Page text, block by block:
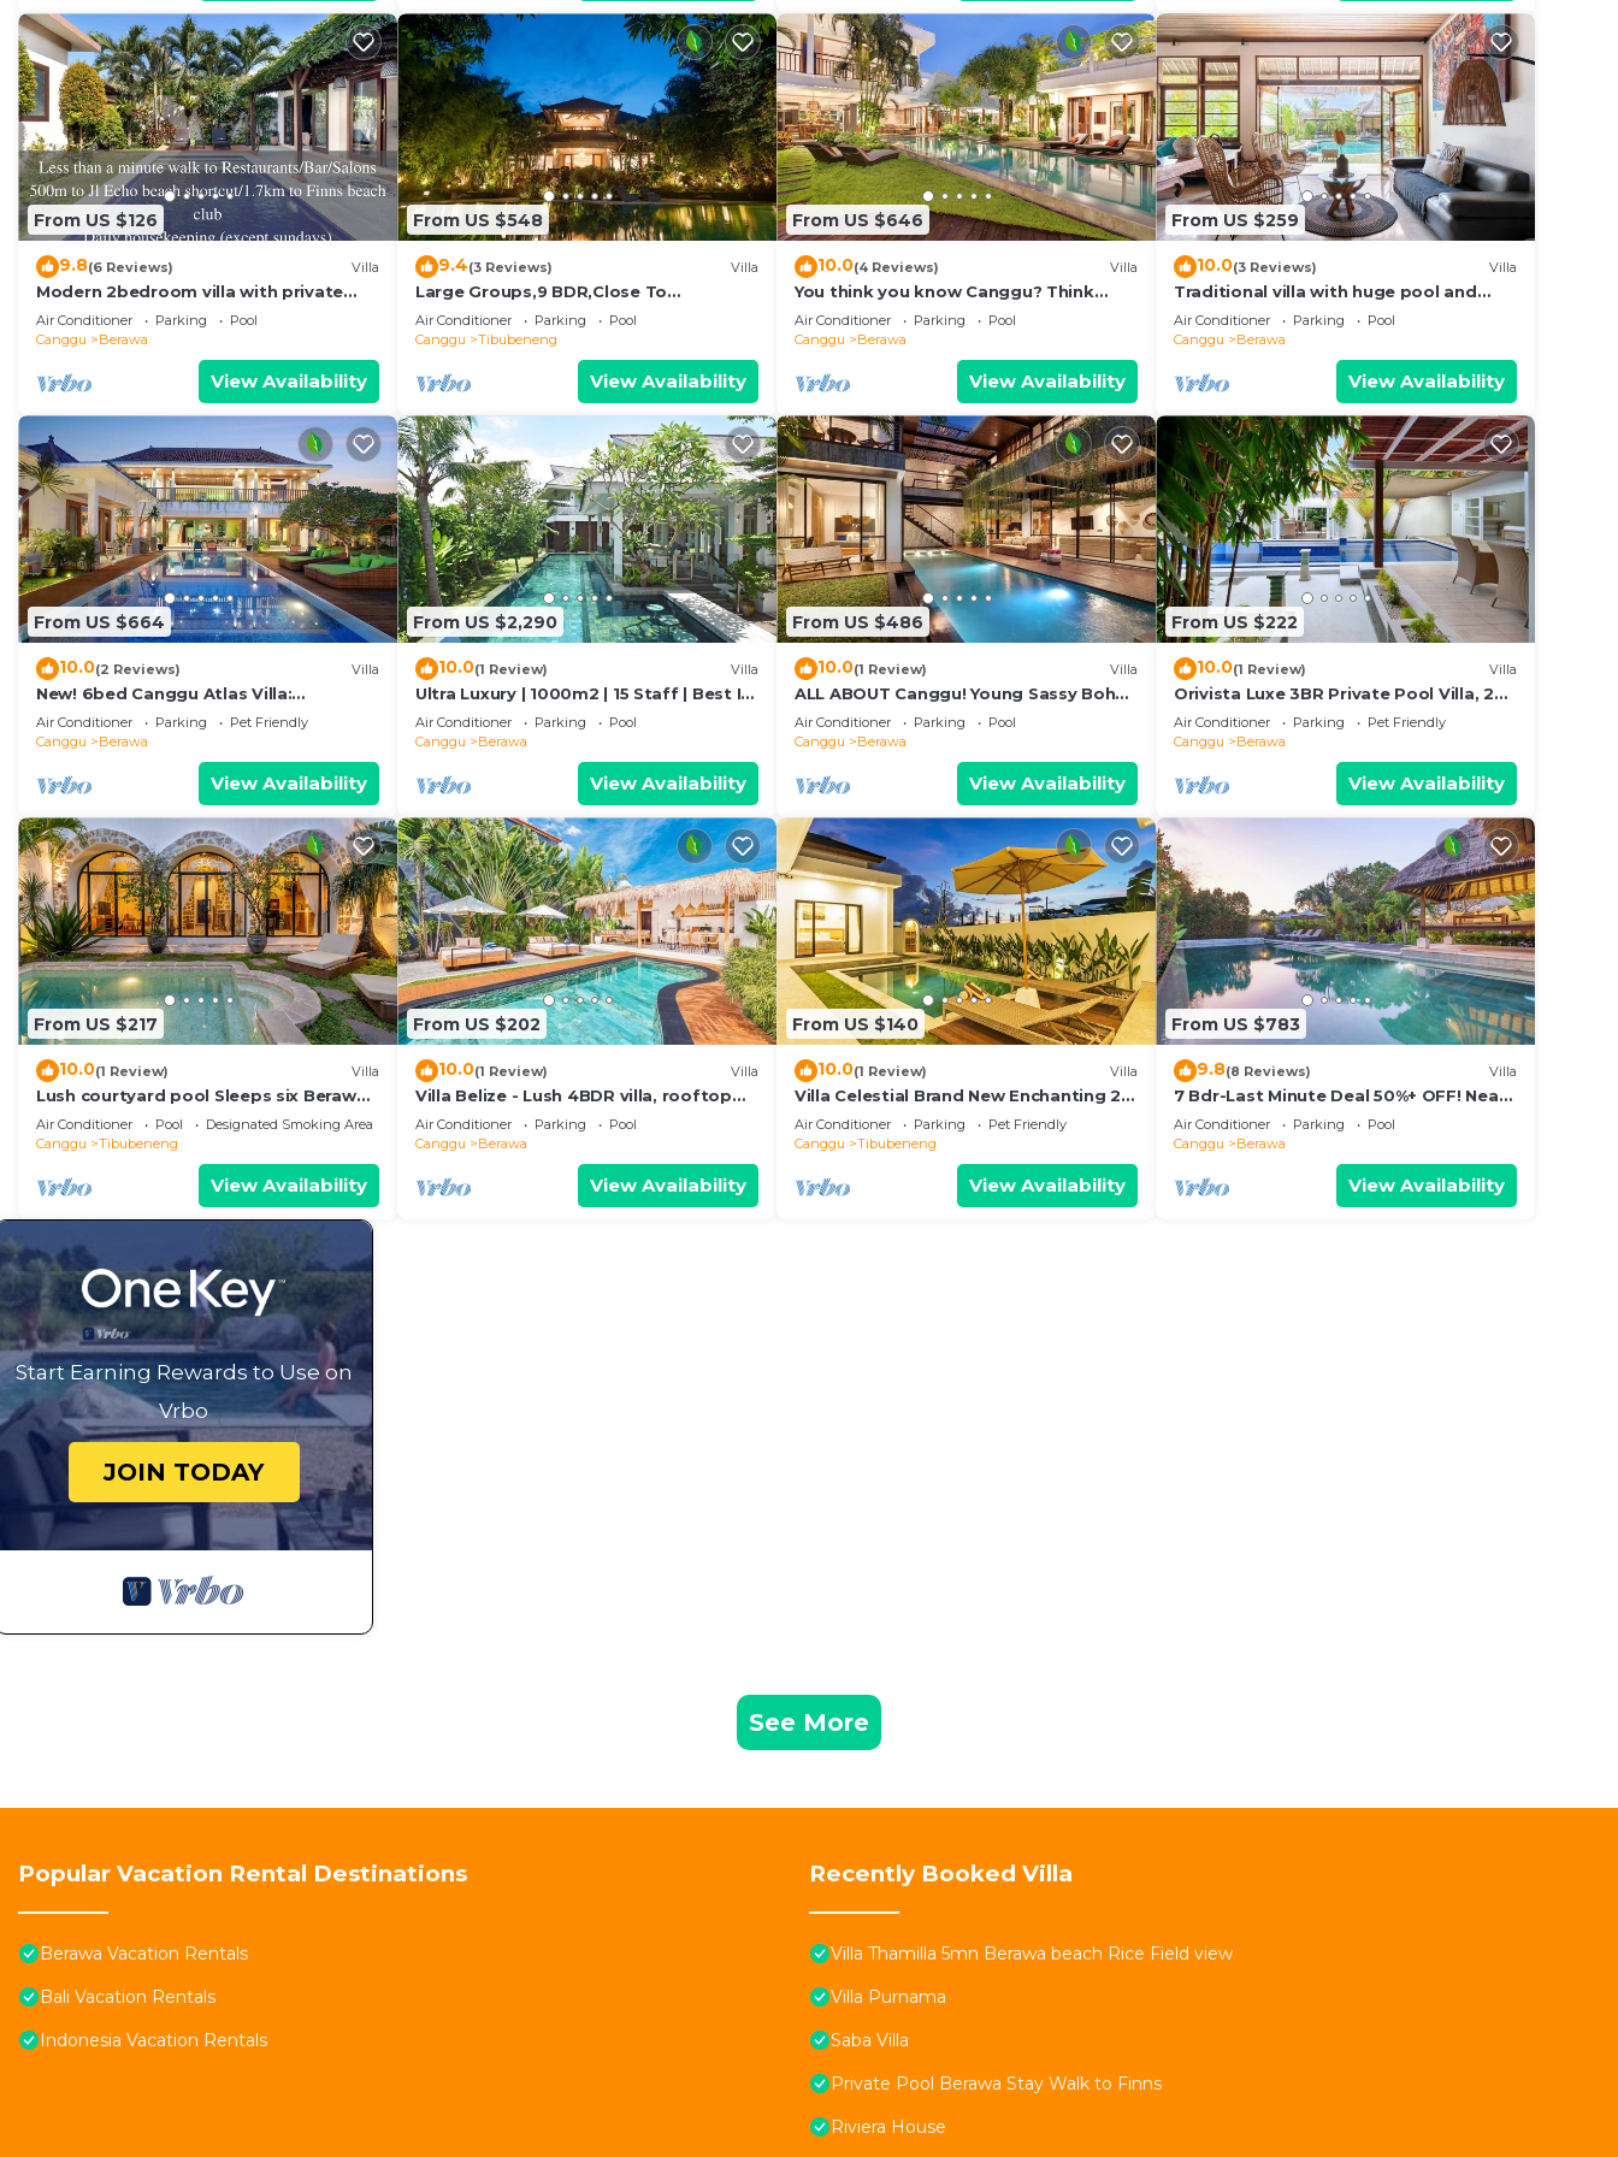
From US $126
9.8(6 Reviews) Villa
Modern 2bedroom villa with private
pool in Canggu - Villa Sari
Air Conditioner Parking
Pool
Canggu
Berawa
View Availability
From US $548
9.4(3 Reviews) Villa
Large Groups,9 BDR,Close To
Beach,Great Inclusions
Air Conditioner Parking
Pool
Canggu
Tibubeneng
View Availability
From US $646
10.0(4 Reviews) Villa
You think you know Canggu? Think
again! Stunning LARGE LUXXE 7bed Villa
Air Conditioner Parking
Pool
Canggu
Berawa
View Availability
From US $259
10.0(3 Reviews) Villa
Traditional villa with huge pool and
garden 200m to Berawa beach
Air Conditioner Parking
Pool
Canggu
Berawa
View Availability
From US $664
10.0(2 Reviews) Villa
New! 6bed Canggu Atlas Villa:
Staff*Brunch*BBQ*Pool Table* 5mins
walk 2 Beach
Air Conditioner Parking
Pet Friendly
Canggu
Berawa
View Availability
From US $2,290
10.0(1 Review) Villa
Ultra Luxury | 1000m2 | 15 Staff | Best In
Villa Dining in Bali | AC throughout
Air Conditioner Parking
Pool
Canggu
Berawa
View Availability
From US $486
10.0(1 Review) Villa
ALL ABOUT Canggu! Young Sassy Boho
Style Villa for XL Groups
Air Conditioner Parking
Pool
Canggu
Berawa
View Availability
From US $222
10.0(1 Review) Villa
Orivista Luxe 3BR Private Pool Villa, 2
min to beach
Air Conditioner Parking
Pet Friendly
Canggu
Berawa
View Availability
From US $217
10.0(1 Review) Villa
Lush courtyard pool Sleeps six Berawa
Villa
Air Conditioner Pool
Designated Smoking Area
Canggu
Tibubeneng
View Availability
From US $202
10.0(1 Review) Villa
Villa Belize - Lush 4BDR villa, rooftop
terrace
Air Conditioner Parking
Pool
Canggu
Berawa
View Availability
From US $140
10.0(1 Review) Villa
Villa Celestial Brand New Enchanting 2
BR with Aircon Living Canggu
Air Conditioner Parking
Pet Friendly
Canggu
Tibubeneng
View Availability
From US $783
9.8(8 Reviews) Villa
7 Bdr-Last Minute Deal 50%+ OFF! Near
Beachclubs
Air Conditioner Parking
Pool
Canggu
Berawa
View Availability
Start Earning Rewards to Use on
Vrbo
JOIN TODAY
See More
Popular Vacation Rental Destinations
Berawa Vacation Rentals
Bali Vacation Rentals
Indonesia Vacation Rentals
Recently Booked Villa
Villa Thamilla 5mn Berawa beach Rice Field view
Villa Purnama
Saba Villa
Private Pool Berawa Stay Walk to Finns
Riviera House